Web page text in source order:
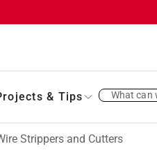
& Tips What can
Strippers and Cutters